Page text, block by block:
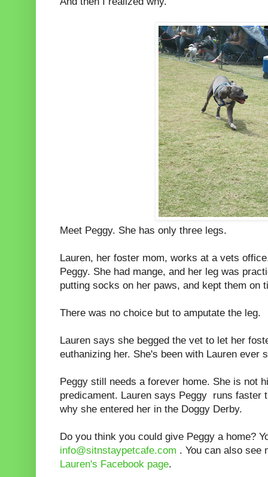
Meet Peggy. She has only three legs.
Lauren, her foster mom, works at a vets
Peggy. She had mange, and her leg was
putting socks on her paws, and kept them on
There was no choice but to amputate the leg.
Lauren says she begged the vet to let her
euthanizing her. She's been with Lauren ever
Peggy still needs a forever home. She is not
predicament. Lauren says Peggy runs faster
why she entered her in the Doggy Derby.
Do you think you could give Peggy a home?
info@sitnstaypetcafe.com . You can also see
Lauren's Facebook page.